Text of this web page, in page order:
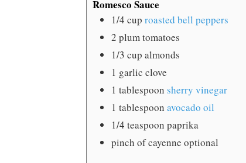
Romesco Sauce
1/4 cup roasted bell peppers
2 plum tomatoes
1/3 cup almonds
1 garlic clove
1 tablespoon sherry vinegar
1 tablespoon avocado oil
1/4 teaspoon paprika
pinch of cayenne optional